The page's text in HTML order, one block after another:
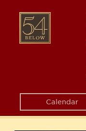
content
54
BELOW
Calendar